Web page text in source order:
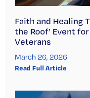
Faith and Healing
the Roof’ Event
Veterans
March 26, 2026
Read Full Article